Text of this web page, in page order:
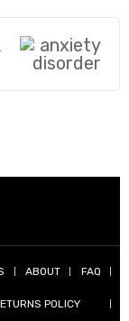
ABOUT FAQ
POLICY